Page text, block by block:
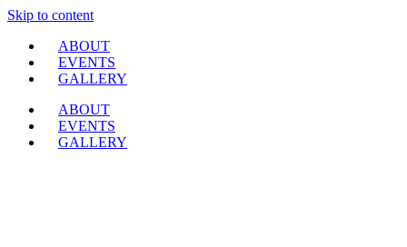
Skip to content
ABOUT
EVENTS
GALLERY
ABOUT
EVENTS
GALLERY